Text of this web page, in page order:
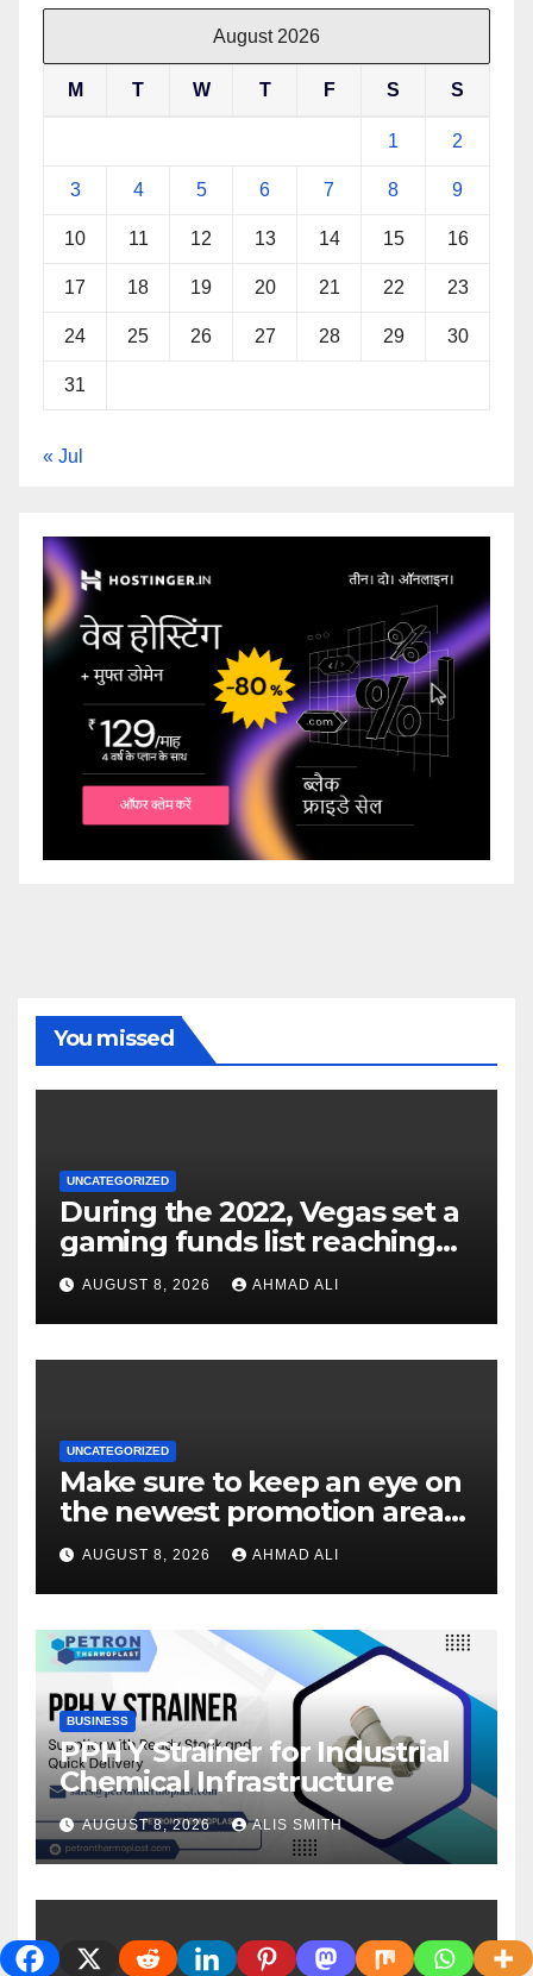
August 2026
M T W T F S S
1 2
3 4 5 6 7 8 9
10 11 12 13 14 15 16
17 18 19 20 21 22 23
24 25 26 27 28 29 30
31
« Jul
You missed
UNCATEGORIZED
During the 2022, Vegas set a
gaming funds list reaching
$14AUGUST 8, 2026 AHMAD ALI
UNCATEGORIZED
Make sure to keep an eye on
the newest promotion area
once logging in to maximise
your winnings
AUGUST 8, 2026 AHMAD ALI
BUSINESS
PPH Y Strainer for Industrial
Chemical Infrastructure
AUGUST 8, 2026 ALIS SMITH